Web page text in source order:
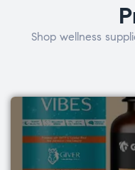
Shop wellness